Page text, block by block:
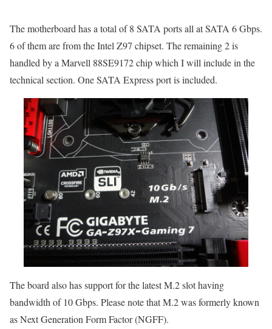
The motherboard has a total of 8 SATA ports all at SATA 6 Gbps.
6 of them are from the Intel Z97 chipset. The remaining 2 is
handled by a Marvell 88SE9172 chip which I will include in the
technical section. One SATA Express port is included.
The board also has support for the latest M.2 slot having
bandwidth of 10 Gbps. Please note that M.2 was formerly known
as Next Generation Form Factor (NGFF).